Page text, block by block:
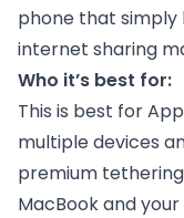
phone that
internet sharing
Who it’s best for:
This is best for
multiple devices
premium
MacBook and